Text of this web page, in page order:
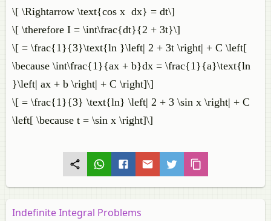
\[ \Rightarrow \text{cos x dx} = dt\]
\[ \therefore I = \int\frac{dt}{2 + 3t}\]
\[ = \frac{1}{3}\text{ln }\left| 2 + 3t \right| + C \left[
\because \int\frac{1}{ax + b}dx = \frac{1}{a}\text{ln
}\left| ax + b \right| + C \right]\]
\[ = \frac{1}{3} \text{ln} \left| 2 + 3 \sin x \right| + C
\left[ \because t = \sin x \right]\]
Indefinite Integral Problems